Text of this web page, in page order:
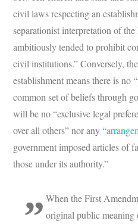
civil laws respecting an
separationist interpretation of
ambitiously tended to prohibit
civil institutions.” Conversely,
establishment means there is no
common set of beliefs through
will be no “exclusive legal
over all others” nor any “
government imposed articles of
those under its authority.”
When the First
original public meaning